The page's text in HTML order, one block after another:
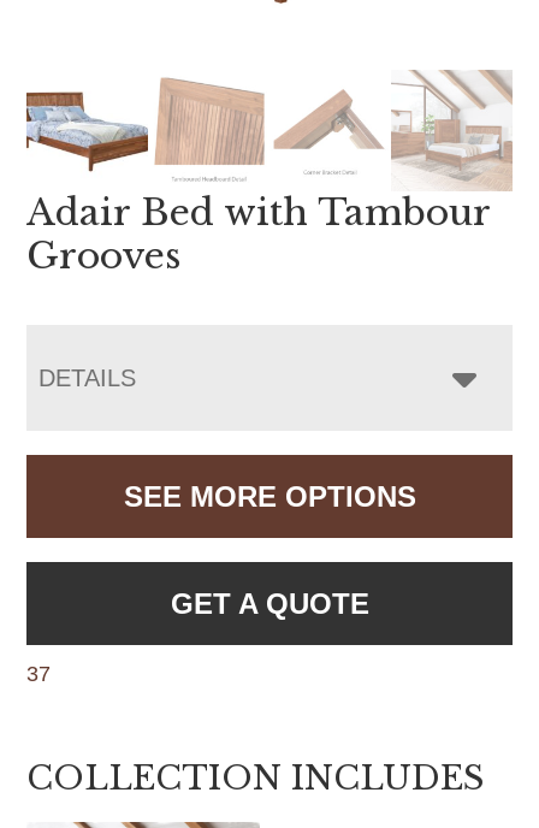
Adair Bed with Tambour
Grooves
DETAILS
SEE MORE OPTIONS
GET A QUOTE
37
COLLECTION INCLUDES